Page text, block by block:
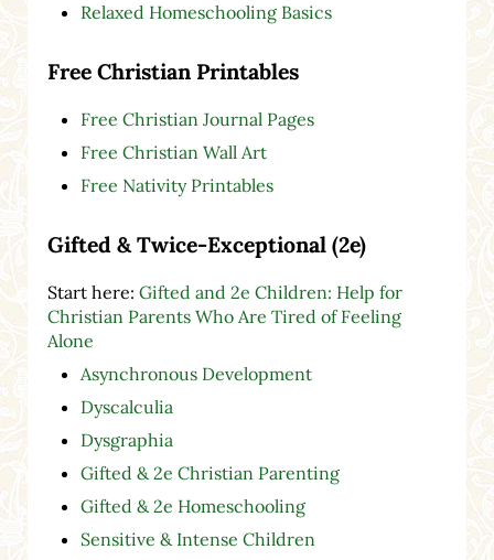
Relaxed Homeschooling Basics
Free Christian Printables
Free Christian Journal Pages
Free Christian Wall Art
Free Nativity Printables
Gifted & Twice-Exceptional (2e)
Start here: Gifted and 2e Children: Help for
Christian Parents Who Are Tired of Feeling
Alone
Asynchronous Development
Dyscalculia
Dysgraphia
Gifted & 2e Christian Parenting
Gifted & 2e Homeschooling
Sensitive & Intense Children